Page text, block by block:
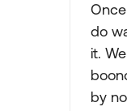
do
it.
by